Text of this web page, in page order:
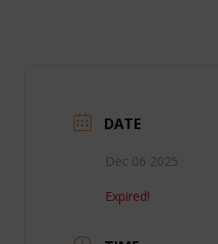
DATE
Dec 06 2025
Expired!